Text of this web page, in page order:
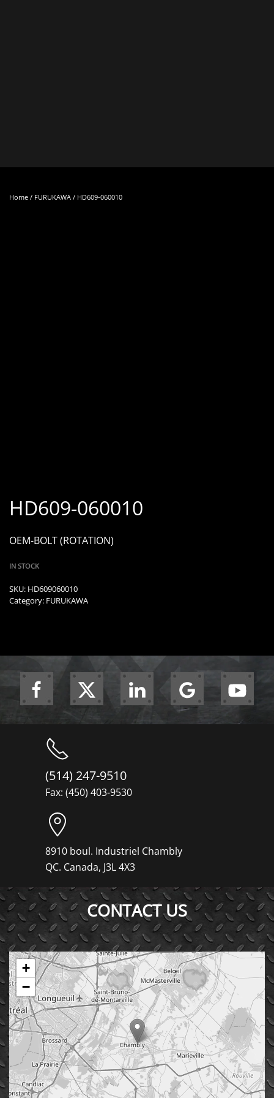
Home / FURUKAWA / HD609-060010
HD609-060010
OEM-BOLT (ROTATION)
IN STOCK
SKU: HD609060010
Category: FURUKAWA
(514) 247-9510
Fax: (450) 403-9530
8910 boul. Industriel Chambly
QC. Canada, J3L 4X3
CONTACT US
+
−